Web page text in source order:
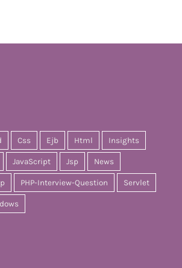
Css Ejb Html Insights
JavaScript Jsp News
PHP-Interview-Question Servlet